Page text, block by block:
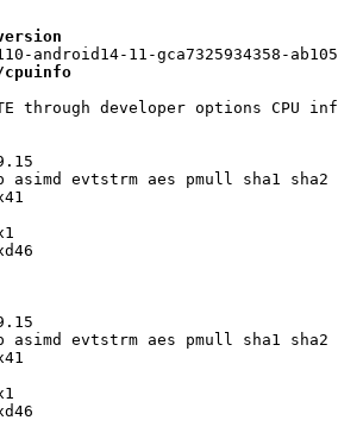
android14-11-gca7325934358-
through developer options CPU